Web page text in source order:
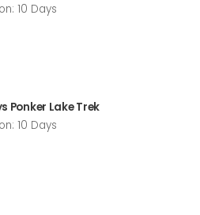
10 Days
Ponker Lake Trek
10 Days